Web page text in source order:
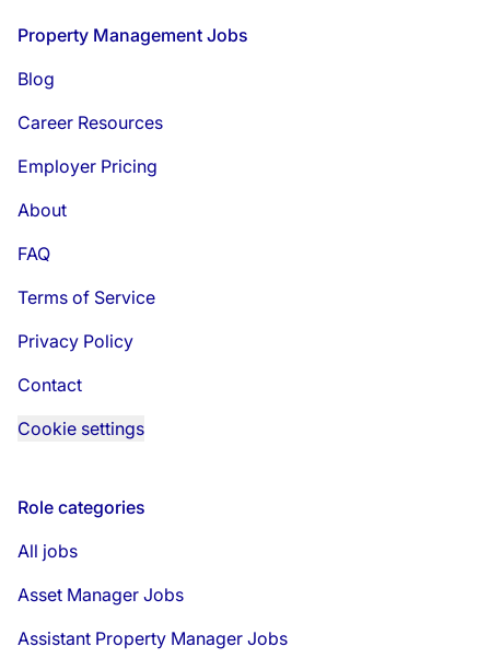
Footer
Property Management Jobs
Blog
Career Resources
Employer Pricing
About
FAQ
Terms of Service
Privacy Policy
Contact
Cookie settings
Role categories
All jobs
Asset Manager Jobs
Assistant Property Manager Jobs